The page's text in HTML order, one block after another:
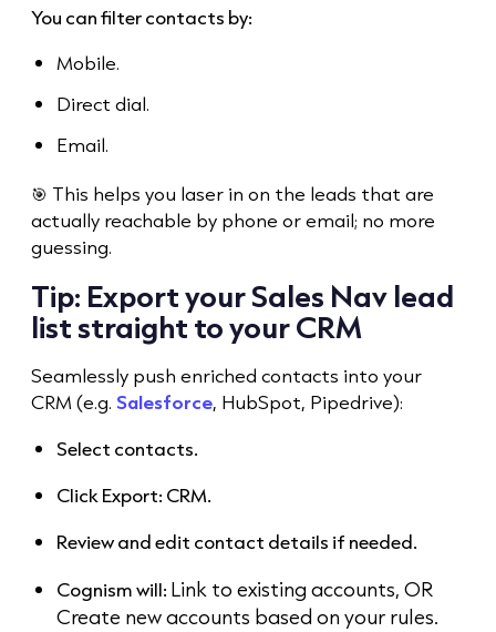
You can filter contacts by:
Mobile.
Direct dial.
Email.
🎯 This helps you laser in on the leads that are
actually reachable by phone or email; no more
guessing.
Tip: Export your Sales Nav lead
list straight to your CRM
Seamlessly push enriched contacts into your
CRM (e.g. Salesforce, HubSpot, Pipedrive):
Select contacts.
Click Export: CRM.
Review and edit contact details if needed.
Cognism will: Link to existing accounts, OR
Create new accounts based on your rules.